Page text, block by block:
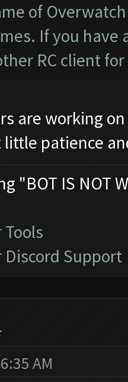
of
If you have
RC client
are working
little patience
"BOT IS NOT
Discord Support
AM